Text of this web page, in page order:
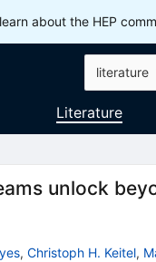
about the HEP
literature
Literature
unlock
, Christoph H. Keitel,